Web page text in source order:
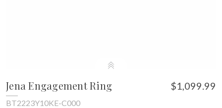
Jena Engagement Ring $1,099.99
BT2223Y10KE-C000